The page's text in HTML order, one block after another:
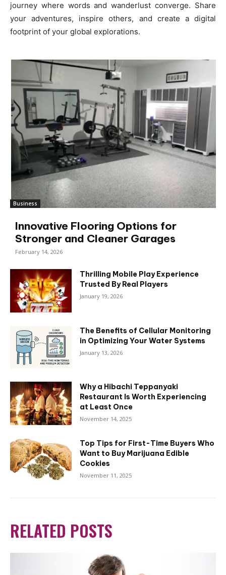
journey where words and wanderlust converge. Share
your adventures, inspire others, and create a digital
footprint of your global explorations.
Business
Innovative Flooring Options for
Stronger and Cleaner Garages
February 14, 2026
Thrilling Mobile Play Experience
Trusted By Real Players
January 19, 2026
The Benefits of Cellular Monitoring
in Optimizing Your Water Systems
January 13, 2026
Why a Hibachi Teppanyaki
Restaurant Is Worth Experiencing
at Least Once
November 14, 2025
Top Tips for First-Time Buyers Who
Want to Buy Marijuana Edible
Cookies
November 11, 2025
RELATED POSTS